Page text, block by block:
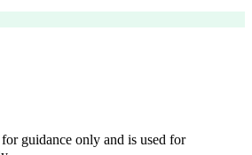
guidance only and is used for